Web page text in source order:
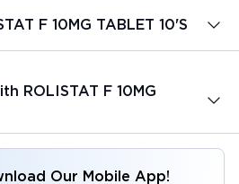
F 10MG TABLET 10'S
ROLISTAT F 10MG
Our Mobile App!